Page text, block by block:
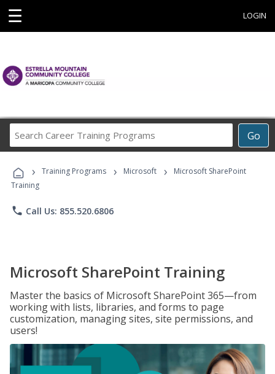
☰ LOGIN
Go
Career
Programs
› Training Programs › Microsoft ›
Microsoft SharePoint
Training
phone Call Us: 855.520.6806
Microsoft SharePoint Training
Master the basics of Microsoft SharePoint 365—from
working with lists, libraries, and forms to page
customization, managing sites, site permissions, and
users!